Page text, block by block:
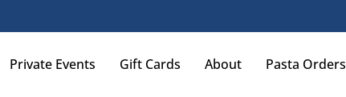
Private Events Gift Cards About Pasta Orders